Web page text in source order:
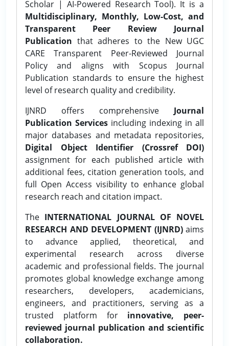
Scholar | AI-Powered Research Tool). It is a
Multidisciplinary, Monthly, Low-Cost, and
Transparent Peer Review Journal
Publication that adheres to the New UGC
CARE Transparent Peer-Reviewed Journal
Policy and aligns with Scopus Journal
Publication standards to ensure the highest
level of research quality and credibility.
IJNRD offers comprehensive Journal
Publication Services including indexing in all
major databases and metadata repositories,
Digital Object Identifier (Crossref DOI)
assignment for each published article with
additional fees, citation generation tools, and
full Open Access visibility to enhance global
research reach and citation impact.
The INTERNATIONAL JOURNAL OF NOVEL
RESEARCH AND DEVELOPMENT (IJNRD)aims
to advance applied, theoretical, and
experimental research across diverse
academic and professional fields. The journal
promotes global knowledge exchange among
researchers, developers, academicians,
engineers, and practitioners, serving as a
trusted platform for innovative, peer-
reviewed journal publication and scientific
collaboration.